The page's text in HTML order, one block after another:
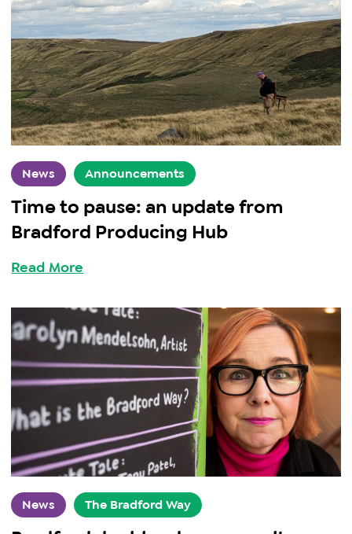
News Announcements
Time to pause: an update from
Bradford Producing Hub
Read More
News The Bradford Way